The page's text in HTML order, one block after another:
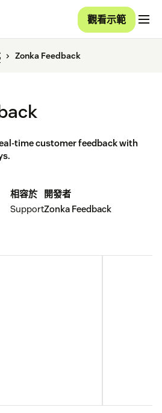
觀看示範
Zonka Feedback
time customer feedback with
相容於
Support
開發者
Zonka Feedback